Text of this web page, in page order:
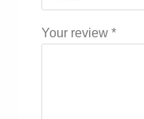
Your review*